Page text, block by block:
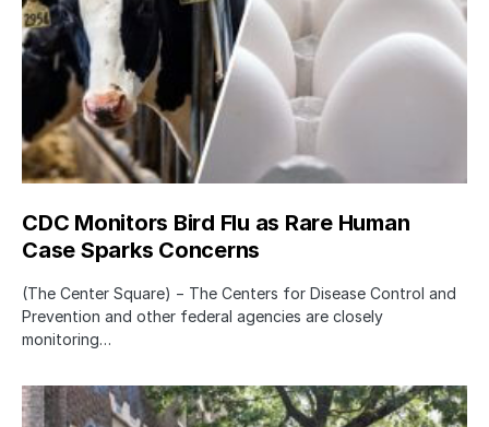
CDC Monitors Bird Flu as Rare Human
Case Sparks Concerns
(The Center Square) − The Centers for Disease Control and
Prevention and other federal agencies are closely
monitoring…